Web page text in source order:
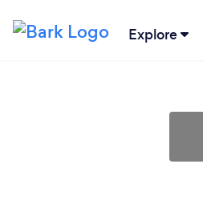
Explore